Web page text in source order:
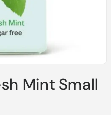
Mint Small